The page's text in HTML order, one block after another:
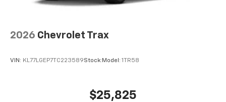
2026 Chevrolet Trax
VIN: KL77LGEP7TC223589Stock: Model: 1TR58
$25,825